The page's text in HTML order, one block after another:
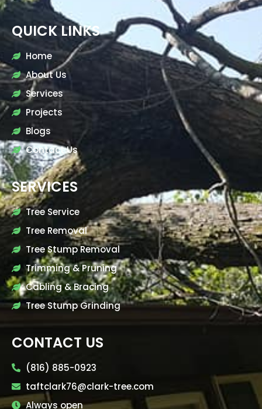
QUICK LINKS
Home
About Us
Services
Projects
Blogs
Contact Us
SERVICES
Tree Service
Tree Removal
Tree Stump Removal
Trimming & Pruning
Cabling & Bracing
Tree Stump Grinding
CONTACT US
(816) 885-0923
taftclark76@clark-tree.com
Always open